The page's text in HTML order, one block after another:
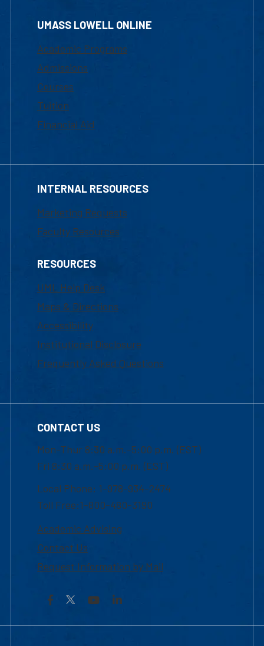
UMASS LOWELL ONLINE
Academic Programs
Admissions
Courses
Tuition
Financial Aid
INTERNAL RESOURCES
Marketing Requests
Faculty Resources
RESOURCES
UML Help Desk
Maps & Directions
Accessibility
Institutional Disclosure
Frequently Asked Questions
CONTACT US
Mon-Thur 8:30 a.m.-5:00 p.m. (EST)
Fri 8:30 a.m.-5:00 p.m. (EST)
Local Phone: 1-978-934-2474
Toll Free:1-800-480-3190
Academic Advising
Contact Us
Request Information by Mail
Facebook YouTubeLinkedIn